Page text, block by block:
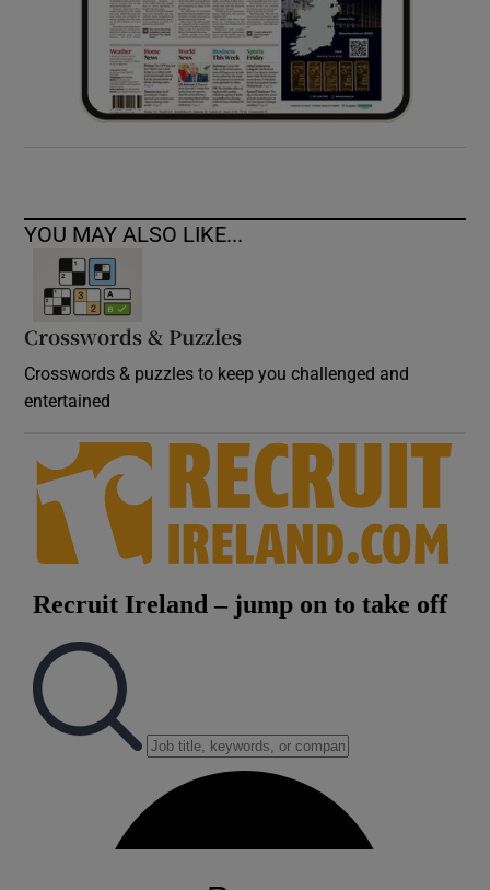
YOU MAY ALSO LIKE...
Crosswords & Puzzles
Crosswords & puzzles to keep you challenged and
entertained